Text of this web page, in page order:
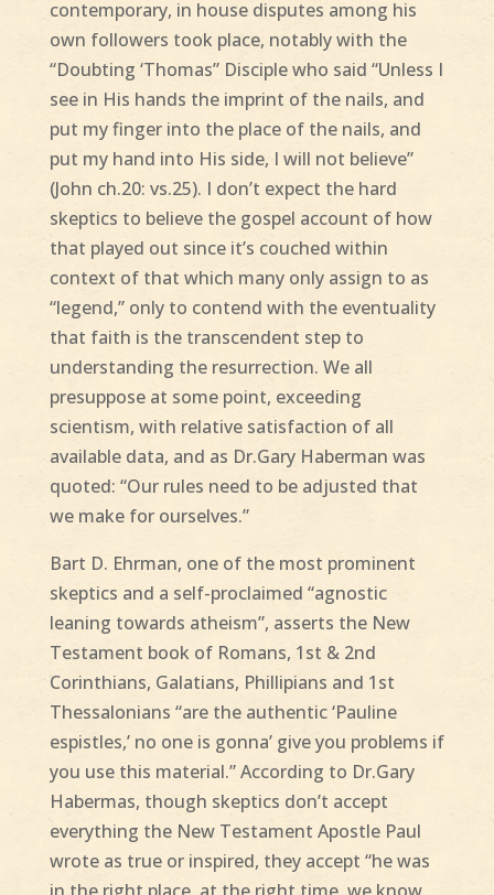
contemporary, in house disputes among his
own followers took place, notably with the
“Doubting ‘Thomas” Disciple who said “Unless I
see in His hands the imprint of the nails, and
put my finger into the place of the nails, and
put my hand into His side, I will not believe”
(John ch.20: vs.25). I don’t expect the hard
skeptics to believe the gospel account of how
that played out since it’s couched within
context of that which many only assign to as
“legend,” only to contend with the eventuality
that faith is the transcendent step to
understanding the resurrection. We all
presuppose at some point, exceeding
scientism, with relative satisfaction of all
available data, and as Dr.Gary Haberman was
quoted: “Our rules need to be adjusted that
we make for ourselves.”
Bart D. Ehrman, one of the most prominent
skeptics and a self-proclaimed “agnostic
leaning towards atheism”, asserts the New
Testament book of Romans, 1st & 2nd
Corinthians, Galatians, Phillipians and 1st
Thessalonians “are the authentic ‘Pauline
espistles,’ no one is gonna’ give you problems if
you use this material.” According to Dr.Gary
Habermas, though skeptics don’t accept
everything the New Testament Apostle Paul
wrote as true or inspired, they accept “he was